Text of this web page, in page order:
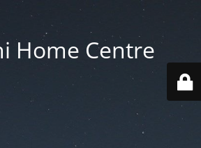
Home Centre